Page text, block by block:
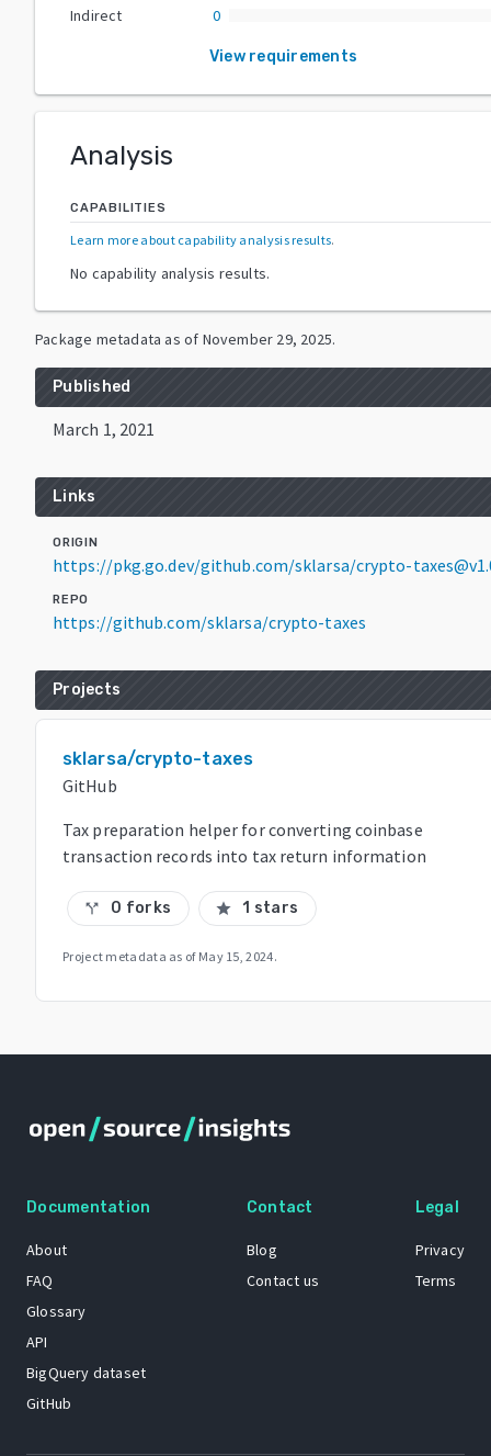
Indirect
0
View requirements
Analysis
CAPABILITIES
Learn more about capability analysis results.
No capability analysis results.
Package metadata as of November 29, 2025.
Published
March 1, 2021
Links
ORIGIN
https://pkg.go.dev/github.com/sklarsa/crypto-
REPO
https://github.com/sklarsa/crypto-taxes
Projects
sklarsa/crypto-taxes
GitHub
Tax preparation helper for converting coinbase
transaction records into tax return information
call_split 0 forks star 1 stars
Project metadata as of May 15, 2024.
Documentation
About
FAQ
Glossary
API
BigQuery dataset
GitHub
Contact
Blog
Contact us
Legal
Privacy
Terms